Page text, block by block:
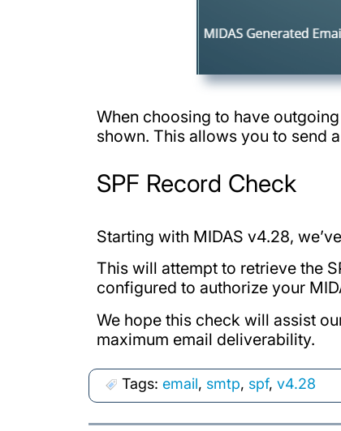
When choosing to have
shown. This allows you to send
SPF Record Check
Starting with MIDAS v4.28,
This will attempt to retrieve the
configured to authorize your
We hope this check will assist
maximum email deliverability.
Tags:email, smtp, spf,v4.28